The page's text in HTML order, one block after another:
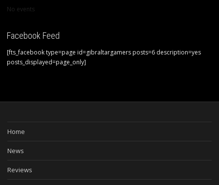
No events
Facebook Feed
[fts_facebook type=page id=gibraltargamers posts=6 description=yes
posts_displayed=page_only]
Home
News
Reviews